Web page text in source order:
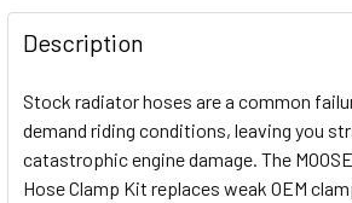
FREQUENTLY
BOUGHT
TOGETHER:
SELECT
ALL
Description
Stock radiator hoses are a common
demand riding conditions, leaving you
catastrophic engine damage. The
Hose Clamp Kit replaces weak OEM